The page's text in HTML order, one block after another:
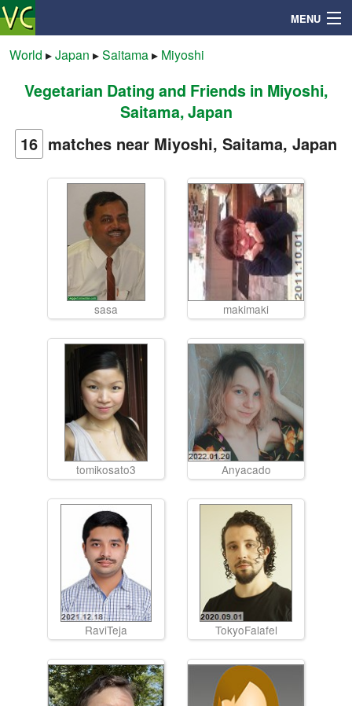
MENU
Search
Mailbox
World ▸Japan ▸Saitama▸ Miyoshi
Vegetarian Dating and Friends in Miyoshi,
Saitama, Japan
16 matches near Miyoshi, Saitama, Japan
sasa makimaki
tomikosato3 Anyacado
RaviTeja TokyoFalafel